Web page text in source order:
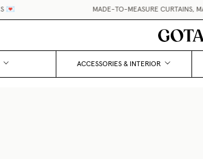
MADE-TO-MEASURE CURTAINS, MADE EASY.
ACCESSORIES & INTERIOR